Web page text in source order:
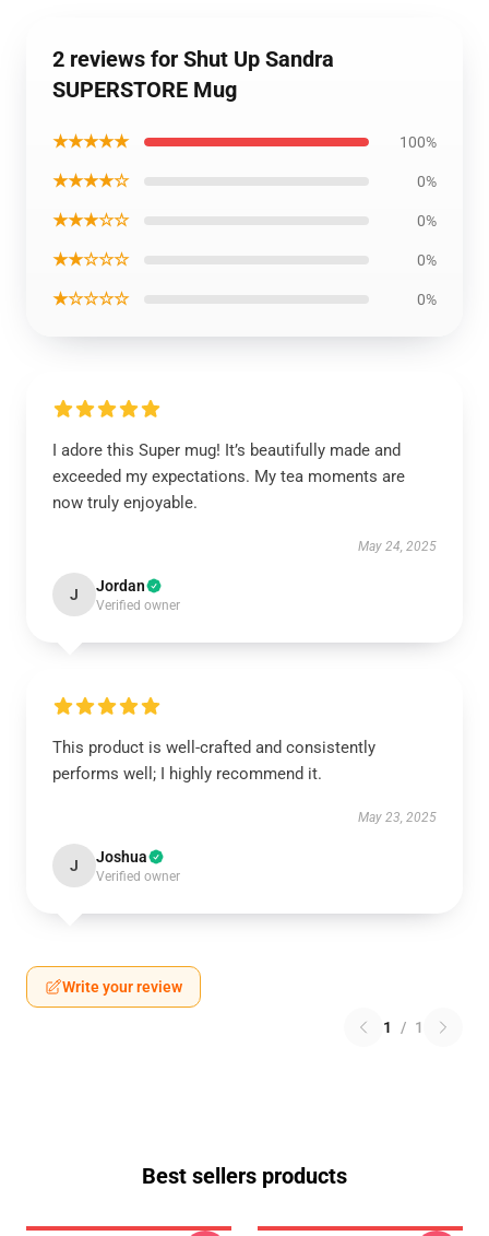
2 reviews for Shut Up Sandra
SUPERSTORE Mug
★★★★★ 100%
★★★★☆ 0%
★★★☆☆ 0%
★★☆☆☆ 0%
★☆☆☆☆ 0%
I adore this Super mug! It’s beautifully made and
exceeded my expectations. My tea moments are
now truly enjoyable.
May 24, 2025
J Jordan
Verified owner
This product is well-crafted and consistently
performs well; I highly recommend it.
May 23, 2025
J Joshua
Verified owner
Write your review
1 / 1
Best sellers products